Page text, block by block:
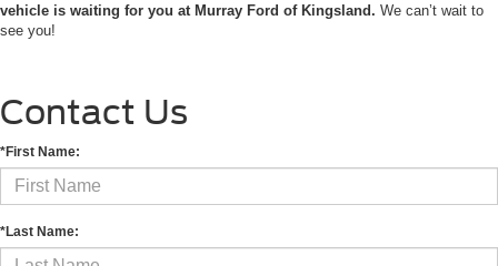
vehicle is waiting for you at Murray Ford of Kingsland. We can’t wait to
see you!
Contact Us
*First Name:
*Last Name: